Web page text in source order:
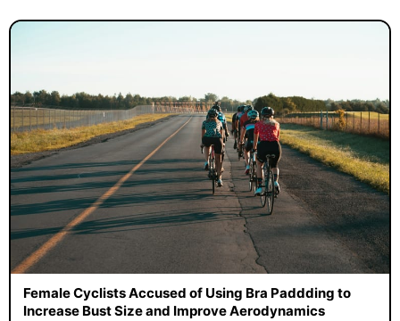
Female Cyclists Accused of Using Bra Paddding to
Increase Bust Size and Improve Aerodynamics